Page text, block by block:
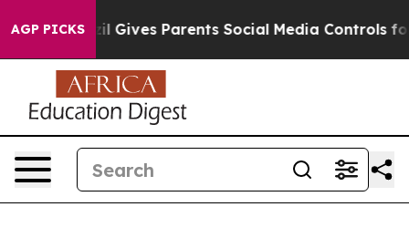
AGP PICKS
Gives Parents Social Media Controls for Their Kids.